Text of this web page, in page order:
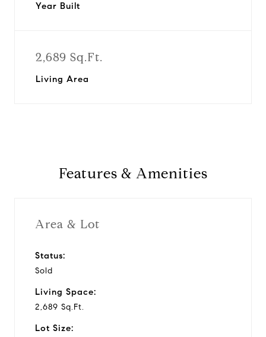
Year Built
2,689 Sq.Ft.
Living Area
Features & Amenities
Area & Lot
Status:
Sold
Living Space:
2,689 Sq.Ft.
Lot Size: